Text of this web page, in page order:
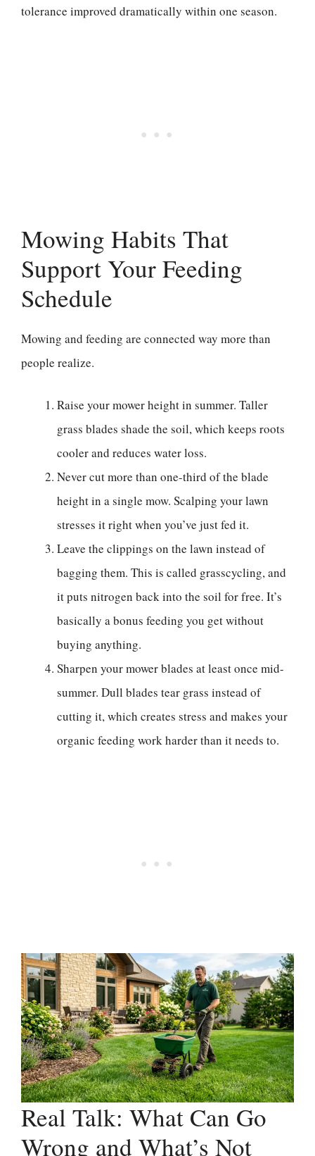
tolerance improved dramatically within one season.
Mowing Habits That
Support Your Feeding
Schedule
Mowing and feeding are connected way more than
people realize.
Raise your mower height in summer. Taller
grass blades shade the soil, which keeps roots
cooler and reduces water loss.
Never cut more than one-third of the blade
height in a single mow. Scalping your lawn
stresses it right when you’ve just fed it.
Leave the clippings on the lawn instead of
bagging them. This is called grasscycling, and
it puts nitrogen back into the soil for free. It’s
basically a bonus feeding you get without
buying anything.
Sharpen your mower blades at least once mid-
summer. Dull blades tear grass instead of
cutting it, which creates stress and makes your
organic feeding work harder than it needs to.
Real Talk: What Can Go
Wrong and What’s Not